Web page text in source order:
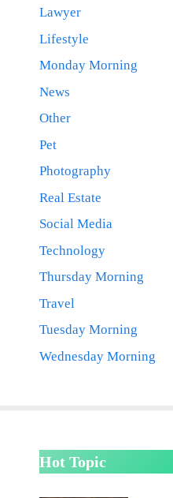
Lawyer
Lifestyle
Monday Morning
News
Other
Pet
Photography
Real Estate
Social Media
Technology
Thursday Morning
Travel
Tuesday Morning
Wednesday Morning
Hot Topic